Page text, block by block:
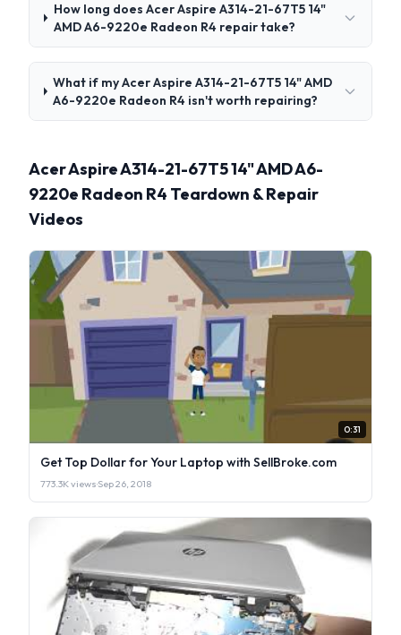
How long does Acer Aspire A314-21-67T5 14"
AMD A6-9220e Radeon R4 repair take?
What if my Acer Aspire A314-21-67T5 14" AMD
A6-9220e Radeon R4 isn't worth repairing?
Acer Aspire A314-21-67T5 14" AMD A6-
9220e Radeon R4 Teardown & Repair
Videos
0:31
Get Top Dollar for Your Laptop with SellBroke.com
773.3K views·Sep 26, 2018